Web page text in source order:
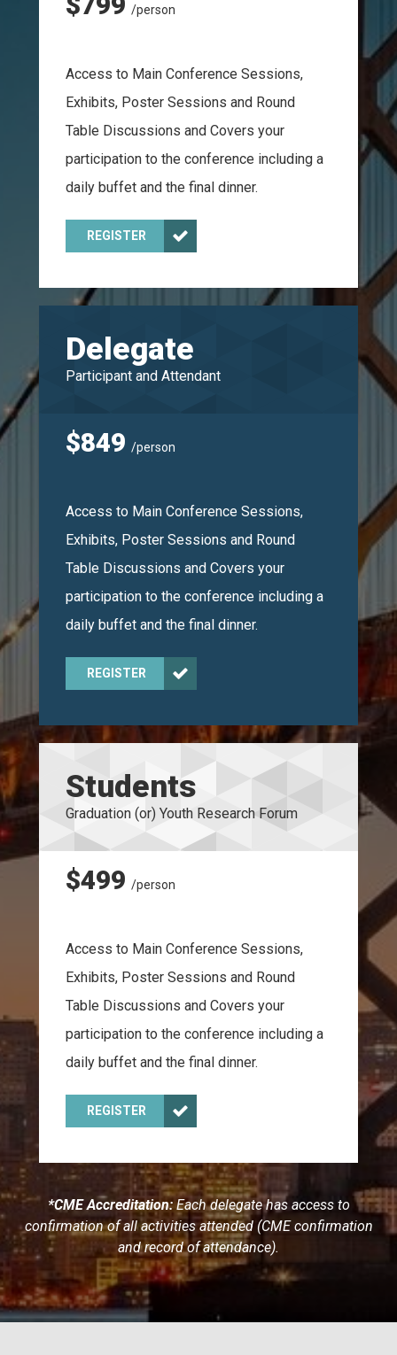
/person
Access to Main Conference Sessions,
Exhibits, Poster Sessions and Round
Table Discussions and Covers your
participation to the conference including a
daily buffet and the final dinner.
REGISTER
Delegate
Participant and Attendant
$849 /person
Access to Main Conference Sessions,
Exhibits, Poster Sessions and Round
Table Discussions and Covers your
participation to the conference including a
daily buffet and the final dinner.
REGISTER
Students
Graduation (or) Youth Research Forum
$499 /person
Access to Main Conference Sessions,
Exhibits, Poster Sessions and Round
Table Discussions and Covers your
participation to the conference including a
daily buffet and the final dinner.
REGISTER
*CME Accreditation:Each delegate has access to
confirmation of all activities attended (CME confirmation
and record of attendance).